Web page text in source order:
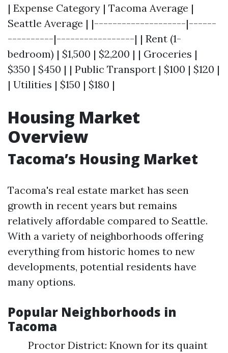
| Expense Category | Tacoma Average |
Seattle Average | |--------------------|------
----------|-----------------| | Rent (1-
bedroom) | $1,500 | $2,200 | | Groceries |
$350 | $450 | | Public Transport | $100 | $120 |
| Utilities | $150 | $180 |
Housing Market
Overview
Tacoma’s Housing Market
Tacoma's real estate market has seen
growth in recent years but remains
relatively affordable compared to Seattle.
With a variety of neighborhoods offering
everything from historic homes to new
developments, potential residents have
many options.
Popular Neighborhoods in
Tacoma
Proctor District: Known for its quaint